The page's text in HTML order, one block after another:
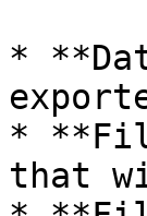
*
*
that